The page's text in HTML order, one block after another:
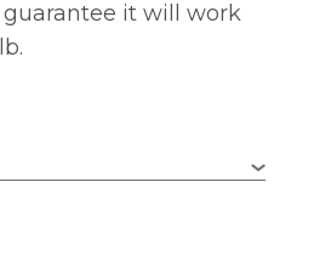
guarantee it will work